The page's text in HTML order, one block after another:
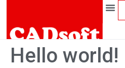
Hello world!